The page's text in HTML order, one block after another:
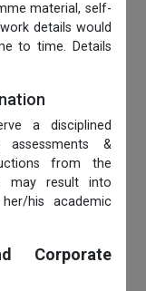
material, self-
details would
to time. Details
a disciplined
assessments &
from the
may result into
his academic
Corporate